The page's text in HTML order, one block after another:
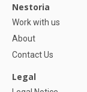
Nestoria
Work with us
About
Contact Us
Legal